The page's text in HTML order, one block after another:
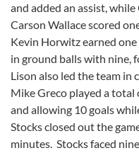
and added an assist,
Carson Wallace scored
Kevin Horwitz earned
in ground balls with nine,
Lison also led the team in
Mike Greco played a total
and allowing 10 goals
Stocks closed out the
minutes. Stocks faced